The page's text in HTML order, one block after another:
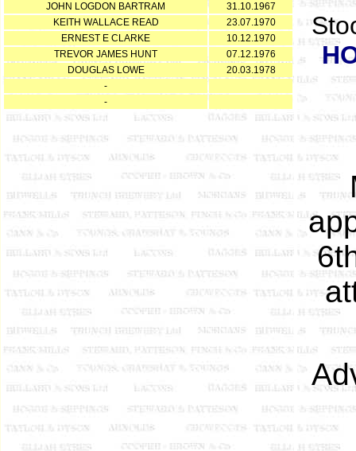
JOHN LOGDON BARTRAM
31.10.1967
KEITH WALLACE READ
23.07.1970
ERNEST E CLARKE
10.12.1970
TREVOR JAMES HUNT
07.12.1976
DOUGLAS LOWE
20.03.1978
-
-